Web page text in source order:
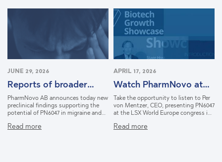
JUNE 29, 2026
Reports of broader
therapeutic potential
for PN6047
PharmNovo AB announces today new
preclinical findings supporting the
potential of PN6047 in migraine and
findings were generated through the
Read more
APRIL 17, 2026
Watch PharmNovo at
LSX in Lisbon
Take the opportunity to listen to Per
von Mentzer, CEO, presenting PN6047
at the LSX World Europe congress in
PharmNovo is shaping a new
Read more